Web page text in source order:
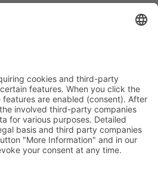
(VISA & MasterCard)
before and after your